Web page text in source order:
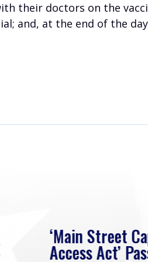
their doctors on the
and, at the end of the
‘Main Street
Access Act’